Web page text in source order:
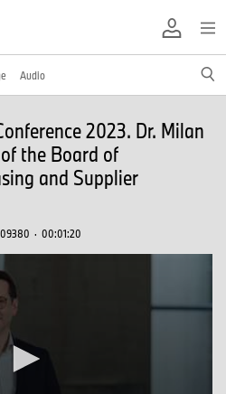
Audio
2023. Dr. Milan
the Board of
and Supplier
· 00:01:20